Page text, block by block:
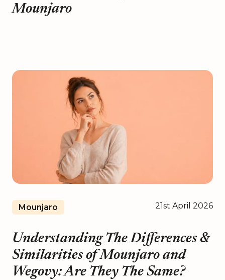
Mounjaro
Mounjaro 21st April 2026
Understanding The Differences &
Similarities of Mounjaro and
Wegovy: Are They The Same?